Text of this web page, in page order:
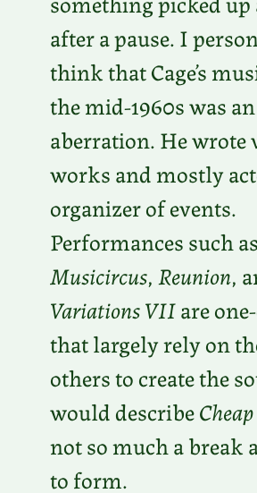
after a pause. I
think that Cage’s
the mid-1960s was an
aberration. He wrote
works and mostly
organizer of events.
Performances such as
Musicircus,Reunion,
Variations VIIare
that largely rely on
others to create the
would describe
not so much a break
to form.